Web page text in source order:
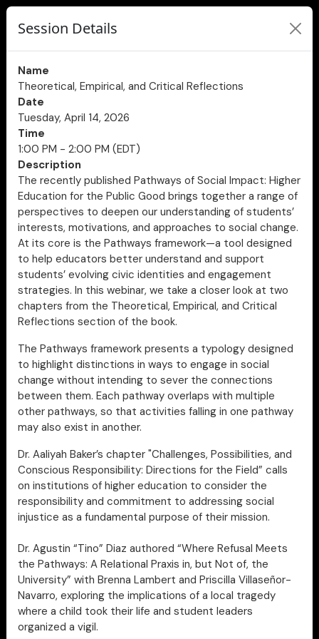
Session Details
Name
Theoretical, Empirical, and Critical Reflections
Date
Tuesday, April 14, 2026
Time
1:00 PM - 2:00 PM (EDT)
Description
The recently published Pathways of Social Impact: Higher
Education for the Public Good brings together a range of
perspectives to deepen our understanding of students’
interests, motivations, and approaches to social change.
At its core is the Pathways framework—a tool designed
to help educators better understand and support
students’ evolving civic identities and engagement
strategies. In this webinar, we take a closer look at two
chapters from the Theoretical, Empirical, and Critical
Reflections section of the book.
The Pathways framework presents a typology designed
to highlight distinctions in ways to engage in social
change without intending to sever the connections
between them. Each pathway overlaps with multiple
other pathways, so that activities falling in one pathway
may also exist in another.
Dr. Aaliyah Baker’s chapter "Challenges, Possibilities, and
Conscious Responsibility: Directions for the Field” calls
on institutions of higher education to consider the
responsibility and commitment to addressing social
injustice as a fundamental purpose of their mission.
Dr. Agustin “Tino” Diaz authored “Where Refusal Meets
the Pathways: A Relational Praxis in, but Not of, the
University” with Brenna Lambert and Priscilla Villaseñor-
Navarro, exploring the implications of a local tragedy
where a child took their life and student leaders
organized a vigil.